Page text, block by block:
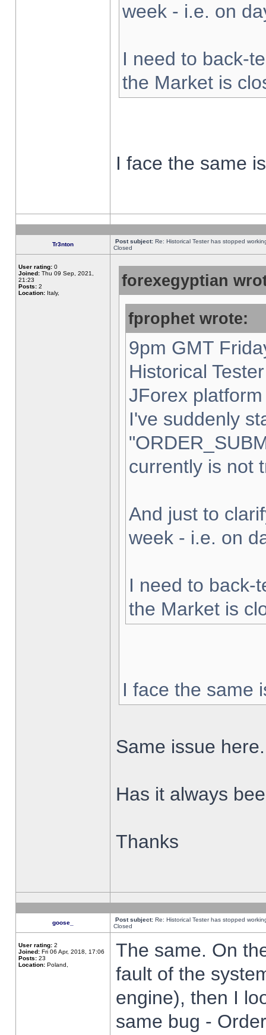
week - i.e. on
I need to back-
the Market is
I face the same
Tr3nton Post subject: Re: Historical Tester has stopped
Closed
User rating: 0
Joined: Thu 09 Sep, 2021,
21:23
Posts: 2
Location: Italy,
forexegyptian
fprophet wrote:
9pm GMT
Historical
JForex
I've suddenly
currently is not
And just to
week - i.e. on
I need to back-
the Market is
I face the same
Same issue here.
Has it always
Thanks
goose_ Post subject: Re: Historical Tester has stopped
Closed
User rating: 2
Joined: Fri 06 Apr, 2018, 17:06
Posts: 23
Location: Poland,
The same. On
fault of the
engine), then I
same bug -